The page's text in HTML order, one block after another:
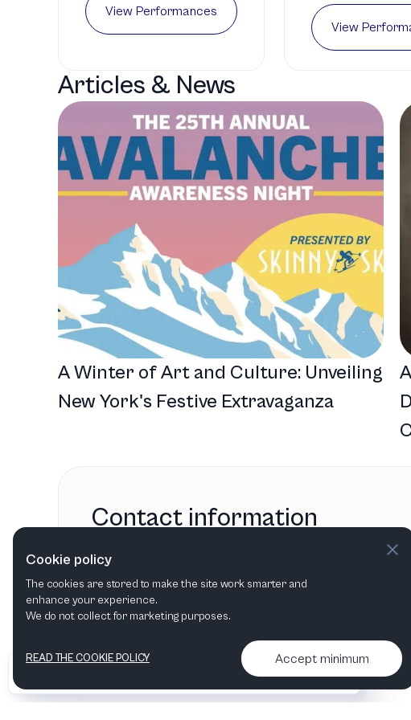
View Performances
View
Articles & News
A Winter of Art and Culture: Unveiling
New York's Festive Extravaganza
Contact information
Jackson, WY, United States
Contact us & More info
Cookie policy
The cookies are stored to make the site work smarter and
enhance your experience.
We do not collect for marketing purposes.
READ THE COOKIE POLICY Accept minimum